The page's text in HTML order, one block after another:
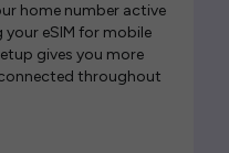
home number active
eSIM for mobile
gives you more
throughout